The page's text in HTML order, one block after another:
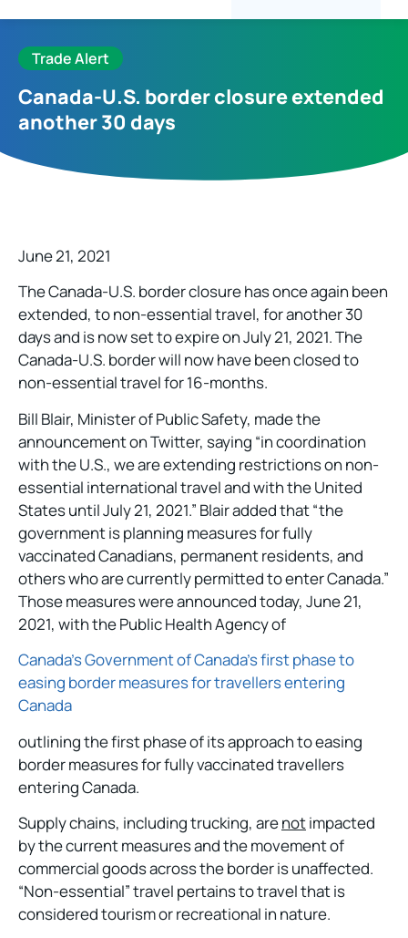
Trade Alert
Canada-U.S. border closure extended
another 30 days
June 21, 2021
The Canada-U.S. border closure has once again been
extended, to non-essential travel, for another 30
days and is now set to expire on July 21, 2021. The
Canada-U.S. border will now have been closed to
non-essential travel for 16-months.
Bill Blair, Minister of Public Safety, made the
announcement on Twitter, saying “in coordination
with the U.S., we are extending restrictions on non-
essential international travel and with the United
States until July 21, 2021.” Blair added that “the
government is planning measures for fully
vaccinated Canadians, permanent residents, and
others who are currently permitted to enter Canada.”
Those measures were announced today, June 21,
2021, with the Public Health Agency of
Canada’s Government of Canada’s first phase to
easing border measures for travellers entering
Canada
outlining the first phase of its approach to easing
border measures for fully vaccinated travellers
entering Canada.
Supply chains, including trucking, arenotimpacted
by the current measures and the movement of
commercial goods across the border is unaffected.
“Non-essential” travel pertains to travel that is
considered tourism or recreational in nature.